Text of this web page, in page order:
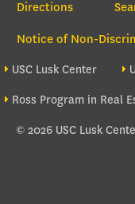
Directions
Notice of Non-
Footer site
USC Lusk Center
Ross Program in Real
© 2026 USC Lusk